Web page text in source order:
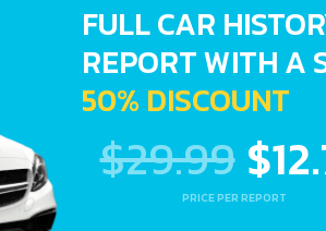
FULL CAR
REPORT WITH A
50% DISCOUNT
$29.99
PRICE PER REPORT